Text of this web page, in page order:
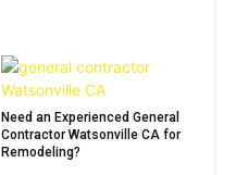
Need an Experienced General
Contractor Watsonville CA for
Remodeling?